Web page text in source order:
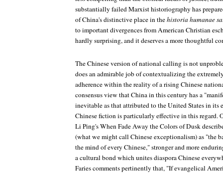
substantially failed Marxist historiography has
of China's distinctive place in thehistoria humanae
to important divergences from American Christian
hardly surprising, and it deserves a more thoughtful
The Chinese version of national calling is not
does an admirable job of contextualizing the
adherence within the reality of a rising Chinese
consensus view that China in this century has a
inevitable as that attributed to the United States in its
Chinese fiction is particularly effective in this regard.
Li Ping'sWhen Fade Away the Colors of Dusk
(what we might call Chinese exceptionalism) as "the
the mind of every Chinese," stronger and more
a cultural bond which unites diaspora Chinese
Faries comments pertinently that, "If evangelical